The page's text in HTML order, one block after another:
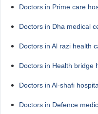
Doctors in Prime care
Doctors in Dha medical
Doctors in Al razi health
Doctors in Health bridge
Doctors in Al-shafi
Doctors in Defence